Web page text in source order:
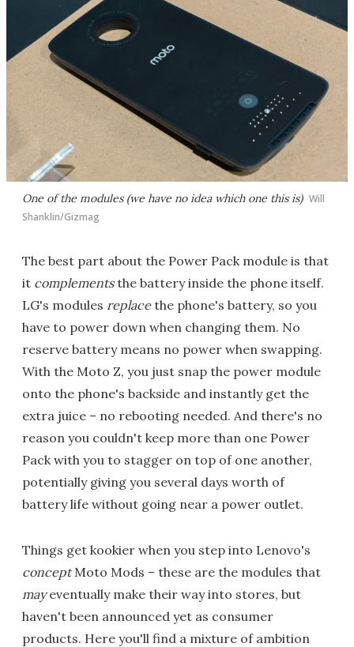
One of the modules (we have no idea which one this is) Will
Shanklin/Gizmag
The best part about the Power Pack module is that
it complementsthe battery inside the phone itself.
LG's modules replacethe phone's battery, so you
have to power down when changing them. No
reserve battery means no power when swapping.
With the Moto Z, you just snap the power module
onto the phone's backside and instantly get the
extra juice – no rebooting needed. And there's no
reason you couldn't keep more than one Power
Pack with you to stagger on top of one another,
potentially giving you several days worth of
battery life without going near a power outlet.
Things get kookier when you step into Lenovo's
conceptMoto Mods – these are the modules that
mayeventually make their way into stores, but
haven't been announced yet as consumer
products. Here you'll find a mixture of ambition